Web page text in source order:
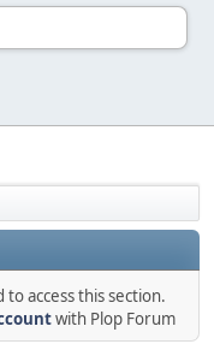
access this section.
with Plop Forum